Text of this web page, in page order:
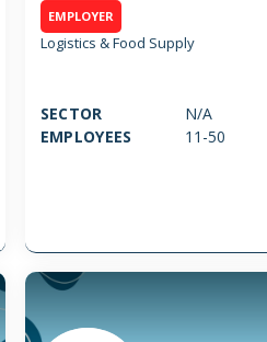
EMPLOYER
Logistics & Food Supply
SECTOR
N/A
EMPLOYEES
11-50